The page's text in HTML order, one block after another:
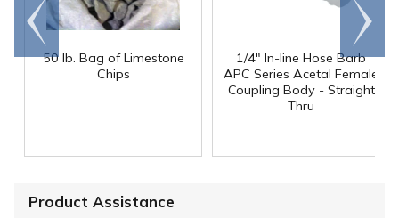
50 lb. Bag of Limestone
Chips
1/4" In-line Hose Barb
APC Series Acetal Female
Coupling Body - Straight
Thru
Go to
end
Scroll
right
Product Assistance